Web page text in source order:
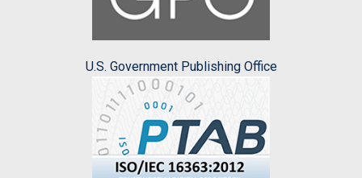
U.S. Government Publishing Office